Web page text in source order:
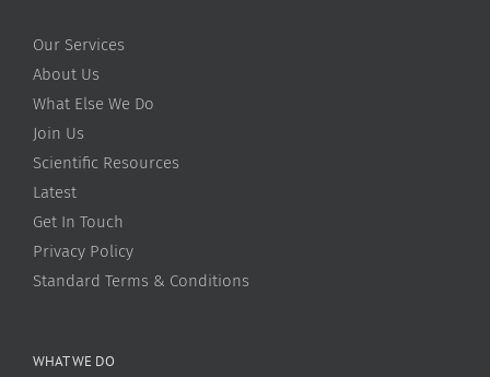
Our Services
About Us
What Else We Do
Join Us
Scientific Resources
Latest
Get In Touch
Privacy Policy
Standard Terms & Conditions
WHAT WE DO